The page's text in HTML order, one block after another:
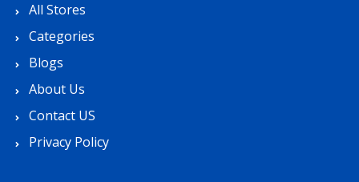
All Stores
Categories
Blogs
About Us
Contact US
Privacy Policy